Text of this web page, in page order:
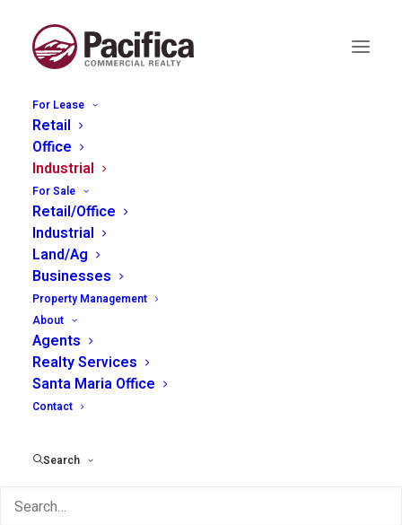
For Lease
Retail
Office
Industrial
For Sale
Retail/Office
Industrial
Land/Ag
Businesses
Property Management
About
Agents
Realty Services
Santa Maria Office
Contact
Search
2320 Ramada Drive, Paso